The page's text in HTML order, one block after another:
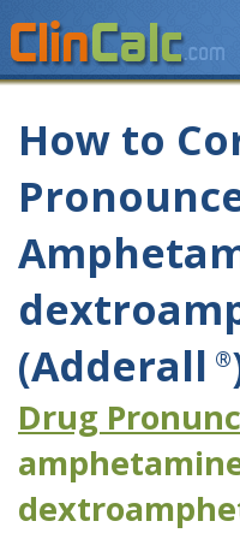
How to
(Adderall ®
Drug